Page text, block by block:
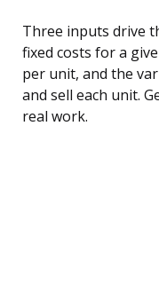
Three inputs drive
fixed costs for a
per unit, and the
and sell each unit.
real work.